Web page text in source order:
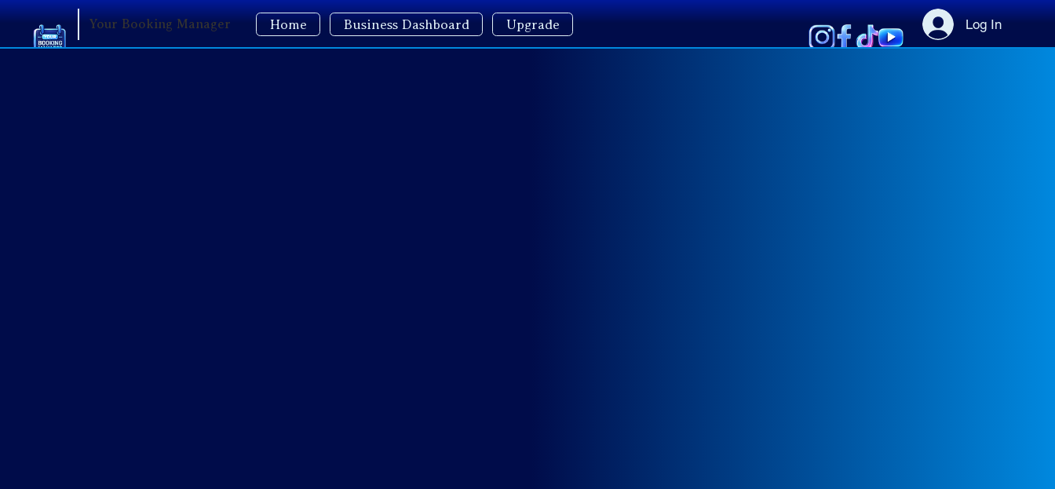
Log In
Home Business Dashboard Upgrade
Your Booking Manager